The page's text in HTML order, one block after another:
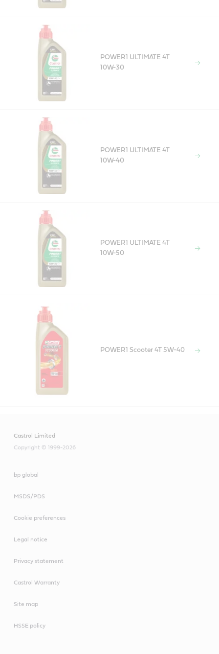
POWER1 ULTIMATE 4T
10W-30
POWER1 ULTIMATE 4T
10W-40
POWER1 ULTIMATE 4T
10W-50
POWER1 Scooter 4T 5W-40
Castrol Limited
Copyright © 1999-2026
bp global
MSDS/PDS
Cookie preferences
Legal notice
Privacy statement
Castrol Warranty
Site map
HSSE policy